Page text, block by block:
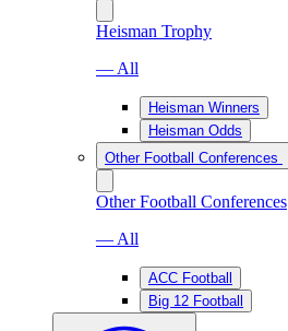
Heisman Trophy
— All
Heisman Winners
Heisman Odds
Other Football Conferences
Other Football Conferences
— All
ACC Football
Big 12 Football